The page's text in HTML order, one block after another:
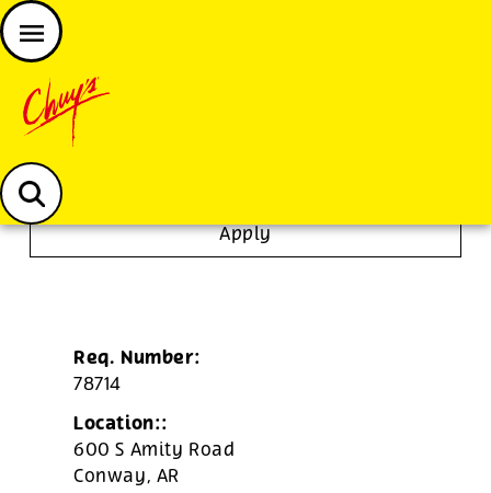
Chuys careers homepage
JOIN THE CHUY’S FAM
Apply
Req. Number:
78714
Location::
600 S Amity Road
Conway, AR